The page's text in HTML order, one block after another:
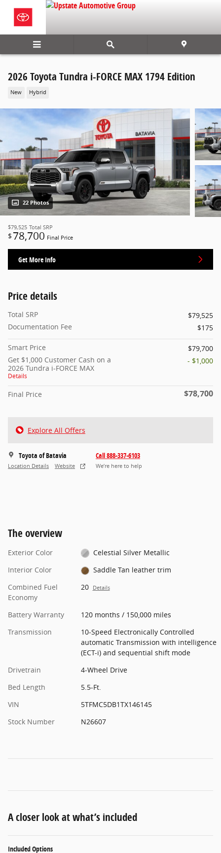
Skip to main content
2026 Toyota Tundra i-FORCE MAX 1794 Edition
New Hybrid
22 Photos
$79,525 Total SRP
$ 78,700 Final Price
Get More Info
Price details
Total SRP
$79,525
Documentation Fee
$175
Smart Price
$79,700
Get $1,000 Customer Cash on a
2026 Tundra i-FORCE MAX
Details
- $1,000
Final Price $78,700
Explore All Offers
Toyota of Batavia
Location Details Website
Call 888-337-6103
We’re here to help
The overview
Exterior Color
Celestial Silver Metallic
Interior Color
Saddle Tan leather trim
Combined Fuel
Economy
20 Details
Battery Warranty
120 months / 150,000 miles
Transmission
10-Speed Electronically Controlled
automatic Transmission with intelligence
(ECT-i) and sequential shift mode
Drivetrain
4-Wheel Drive
Bed Length
5.5-Ft.
VIN
5TFMC5DB1TX146145
Stock Number
N26607
A closer look at what’s included
Included Options